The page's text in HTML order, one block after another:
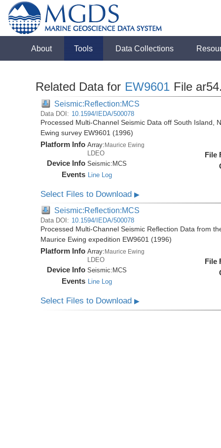
About Tools Data Collections
Related Data for EW9601 File
Seismic:Reflection:MCS
Data DOI: 10.1594/IEDA/500078
Processed Multi-Channel Seismic Data off South Island,
Ewing survey EW9601 (1996)
Platform Info Array:Maurice Ewing
LDEO
Device Info Seismic: MCS
Events Line Log
File
Select Files to Download▶
Seismic:Reflection:MCS
Data DOI: 10.1594/IEDA/500078
Processed Multi-Channel Seismic Reflection Data from
Maurice Ewing expedition EW9601 (1996)
Platform Info Array: Maurice Ewing
LDEO
Device Info Seismic: MCS
Events Line Log
File
Select Files to Download▶